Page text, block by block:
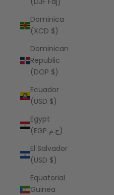
Dominica
(XCD $)
Dominican
Republic
(DOP $)
Ecuador
(USD $)
Egypt
(EGP ج.م)
El Salvador
(USD $)
Equatorial
Guinea